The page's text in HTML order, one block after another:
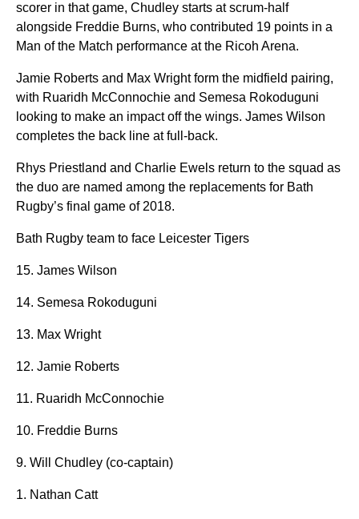
scorer in that game, Chudley starts at scrum-half
alongside Freddie Burns, who contributed 19 points in a
Man of the Match performance at the Ricoh Arena.
Jamie Roberts and Max Wright form the midfield pairing,
with Ruaridh McConnochie and Semesa Rokoduguni
looking to make an impact off the wings. James Wilson
completes the back line at full-back.
Rhys Priestland and Charlie Ewels return to the squad as
the duo are named among the replacements for Bath
Rugby’s final game of 2018.
Bath Rugby team to face Leicester Tigers
15. James Wilson
14. Semesa Rokoduguni
13. Max Wright
12. Jamie Roberts
11. Ruaridh McConnochie
10. Freddie Burns
9. Will Chudley (co-captain)
1. Nathan Catt